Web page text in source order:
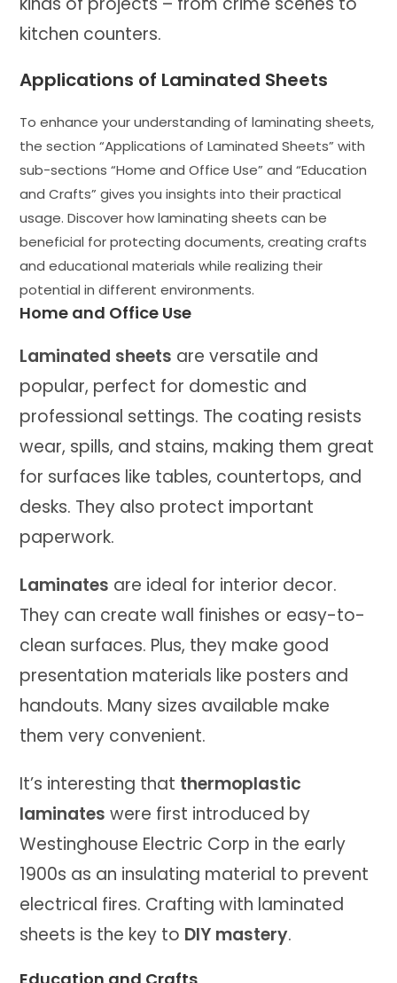
kitchen counters.
Applications of Laminated Sheets
To enhance your understanding of laminating sheets,
the section “Applications of Laminated Sheets” with
sub-sections “Home and Office Use” and “Education
and Crafts” gives you insights into their practical
usage. Discover how laminating sheets can be
beneficial for protecting documents, creating crafts
and educational materials while realizing their
potential in different environments.
Home and Office Use
Laminated sheets are versatile and
popular, perfect for domestic and
professional settings. The coating resists
wear, spills, and stains, making them great
for surfaces like tables, countertops, and
desks. They also protect important
paperwork.
Laminates are ideal for interior decor.
They can create wall finishes or easy-to-
clean surfaces. Plus, they make good
presentation materials like posters and
handouts. Many sizes available make
them very convenient.
It’s interesting that thermoplastic
laminates were first introduced by
Westinghouse Electric Corp in the early
1900s as an insulating material to prevent
electrical fires. Crafting with laminated
sheets is the key to DIY mastery.